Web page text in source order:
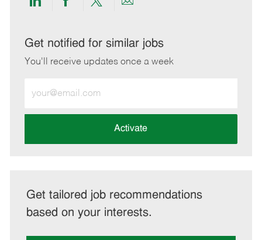
Share
LinkedIn
Share
Facebook
Share
twitter
Share
email
Get notified for similar jobs
You'll receive updates once a week
Email
address
Activate
Get tailored job recommendations
based on your interests.